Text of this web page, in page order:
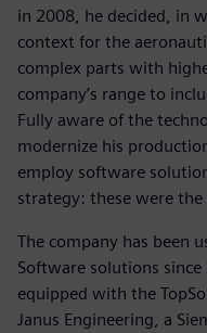
in 2008, he decided, in
context for the
complex parts with
company’s range to
Fully aware of the
modernize his
employ software
strategy: these were
The company has been
Software solutions
equipped with the
Janus Engineering, a